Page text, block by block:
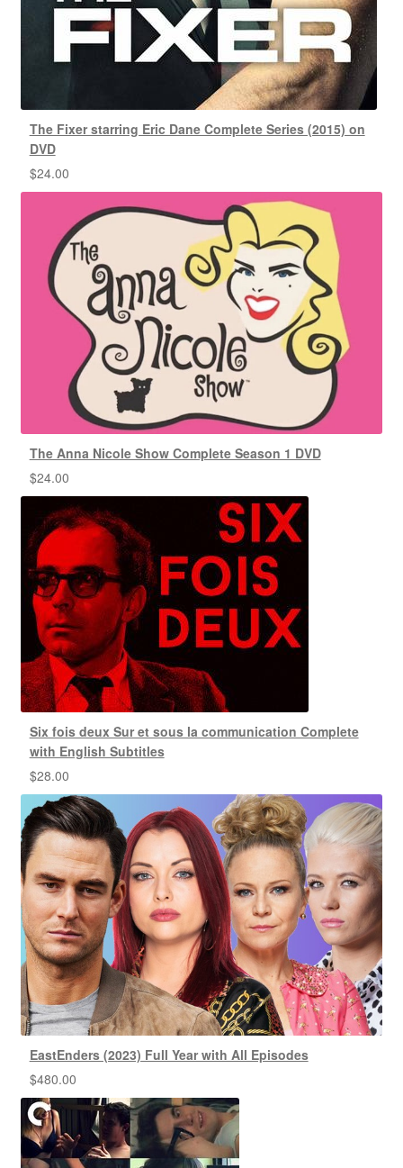
The Fixer starring Eric Dane Complete Series (2015) on
DVD
$24.00
The Anna Nicole Show Complete Season 1 DVD
$24.00
Six fois deux Sur et sous la communication Complete
with English Subtitles
$28.00
EastEnders (2023) Full Year with All Episodes
$480.00